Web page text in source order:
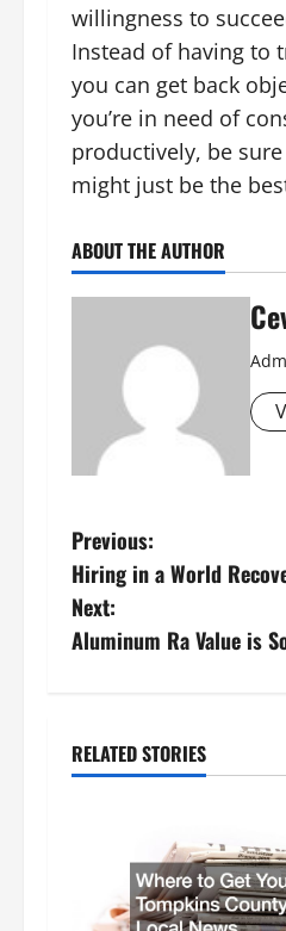
willingness to
Instead of having to
you can get back
you’re in need of
productively, be
might just be the
ABOUT THE AUTHOR
P
o
s
n
Previous:
Hiring in a World
Next:
Aluminum Ra Value is
RELATED STORIES